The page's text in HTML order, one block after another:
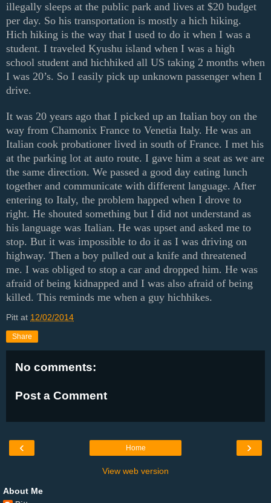
illegally sleeps at the public park and lives at $20 budget
per day. So his transportation is mostly a hich hiking.
Hich hiking is the way that I used to do it when I was a
student. I traveled Kyushu island when I was a high
school student and hichhiked all US taking 2 months when
I was 20’s. So I easily pick up unknown passenger when I
drive.
It was 20 years ago that I picked up an Italian boy on the
way from Chamonix France to Venetia Italy. He was an
Italian cook probationer lived in south of France. I met his
at the parking lot at auto route. I gave him a seat as we are
the same direction. We passed a good day eating lunch
together and communicate with different language. After
entering to Italy, the problem happed when I drove to
right. He shouted something but I did not understand as
his language was Italian. He was upset and asked me to
stop. But it was impossible to do it as I was driving on
highway. Then a boy pulled out a knife and threatened
me. I was obliged to stop a car and dropped him. He was
afraid of being kidnapped and I was also afraid of being
killed. This reminds me when a guy hichhikes.
Pitt at 12/02/2014
Share
No comments:
Post a Comment
‹ ›
Home
View web version
About Me